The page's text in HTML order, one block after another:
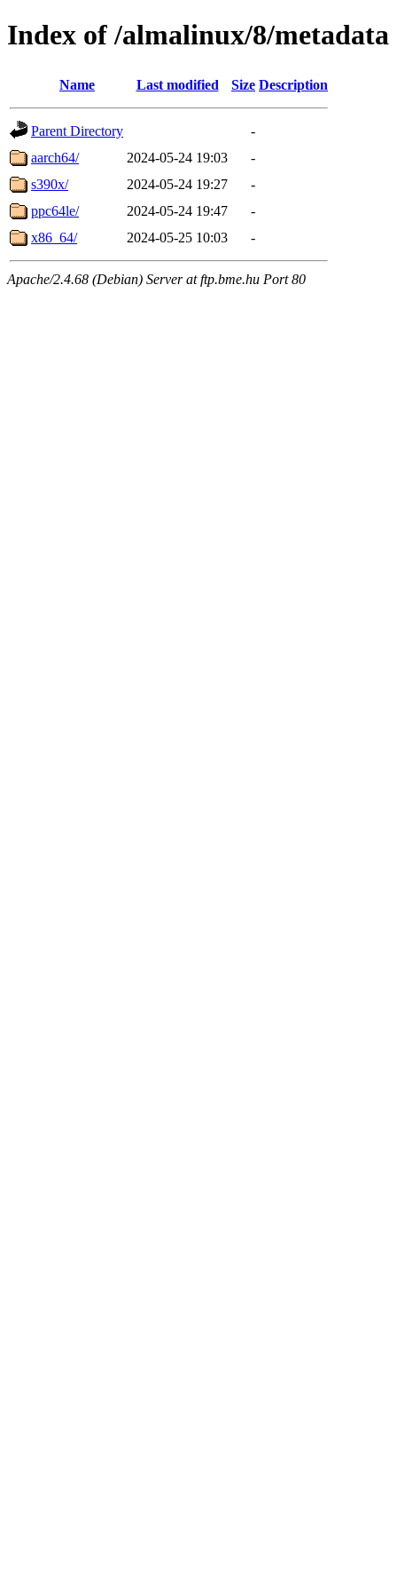
Index of /almalinux/8/metadata
Name Last modified Size Description
Parent Directory
-
aarch64/
2024-05-24 19:03
-
s390x/
2024-05-24 19:27
-
ppc64le/
2024-05-24 19:47
-
x86_64/
2024-05-25 10:03 -
Apache/2.4.68 (Debian) Server at ftp.bme.hu Port 80